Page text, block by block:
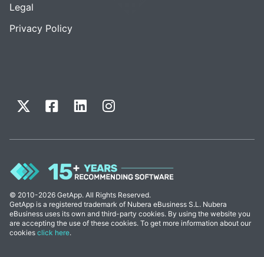
Legal
Privacy Policy
© 2010-2026 GetApp. All Rights Reserved.
GetApp is a registered trademark of Nubera eBusiness S.L. Nubera
eBusiness uses its own and third-party cookies. By using the website you
are accepting the use of these cookies. To get more information about our
cookies click here.